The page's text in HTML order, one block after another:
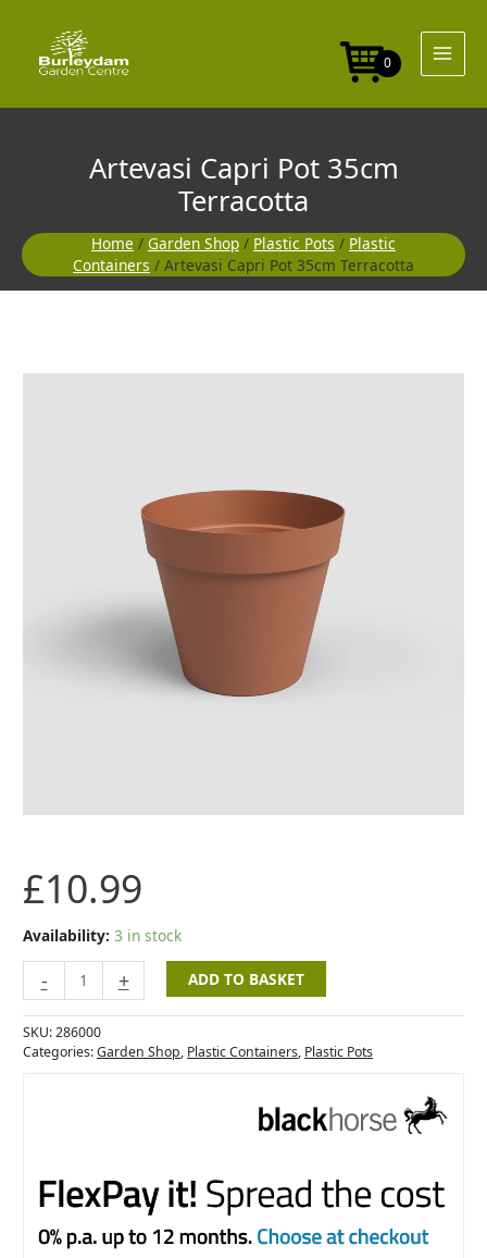
content
0
Artevasi Capri Pot 35cm
Terracotta
Home / Garden Shop / Plastic Pots / Plastic
Containers / Artevasi Capri Pot 35cm Terracotta
£10.99
Availability: 3 in stock
- + ADD TO BASKET
SKU:286000
Categories:Garden Shop, Plastic Containers, Plastic Pots